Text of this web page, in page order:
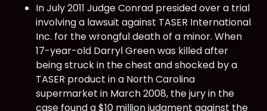
In July 2011 Judge Conrad presided over a trial
involving a lawsuit against TASER International
Inc. for the wrongful death of a minor. When
17-year-old Darryl Green was killed after
being struck in the chest and shocked by a
TASER product in a North Carolina
supermarket in March 2008, the jury in the
case found a $10 million judgment against the